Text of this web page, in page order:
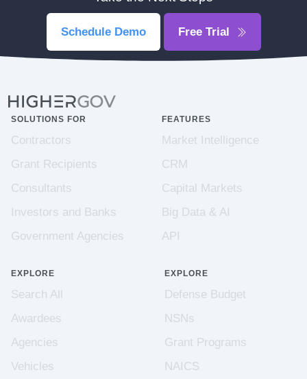
Schedule Demo Free Trial
SOLUTIONS FOR
Contractors
Grant Recipients
Consultants
Investors and Banks
Government Agencies
FEATURES
Market Intelligence
CRM
Capital Markets
Big Data & AI
API
EXPLORE
Search All
Awardees
Agencies
Vehicles
EXPLORE
Defense Budget
NSNs
Grant Programs
NAICS